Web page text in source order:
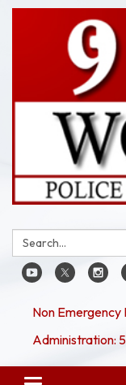
Search:
Non Emergency
Administration: